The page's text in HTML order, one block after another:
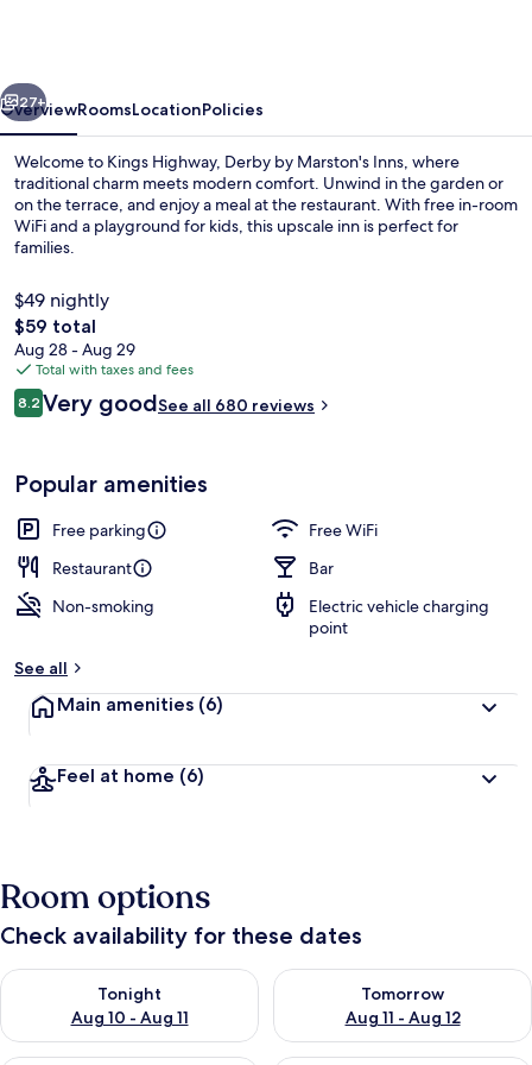
Inns
Next
27+
OverviewRoomsLocationPolicies
Welcome to Kings Highway, Derby by Marston's Inns, where
traditional charm meets modern comfort. Unwind in the garden or
on the terrace, and enjoy a meal at the restaurant. With free in-room
WiFi and a playground for kids, this upscale inn is perfect for
families.
$49 nightly
The
total
price
is
$59
$59 total
Aug 28 - Aug 29
Total with taxes and fees
Reviews
8.28.2 out of 10
Very goodSee all 680 reviews
Popular amenities
Free parking
Free WiFi
Restaurant
Bar
Non-smoking
Electric vehicle charging
point
See all
Main amenities (6)
Feel at home (6)
Room options
Check availability for these dates
Tonight
Aug 10 - Aug 11
Check availability for tonight Aug 10 - Aug 11
Tomorrow
Aug 11 - Aug 12
Check availability for